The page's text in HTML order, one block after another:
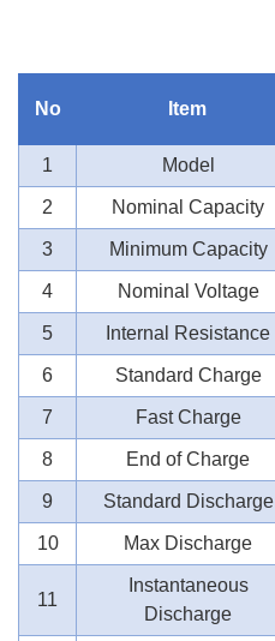
No Item
1 Model
2 Nominal Capacity
3 Minimum Capacity
4 Nominal Voltage
5 Internal Resistance
6 Standard Charge
7 Fast Charge
8 End of Charge
9 Standard Discharge
10 Max Discharge
11
Instantaneous
Discharge